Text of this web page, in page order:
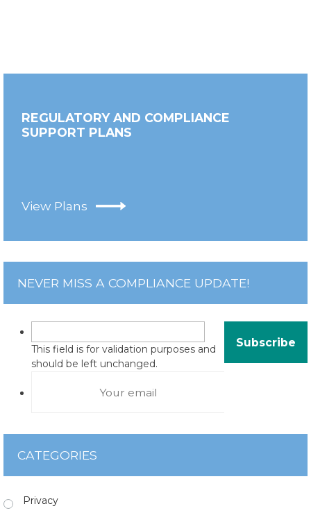
REGULATORY AND COMPLIANCE
SUPPORT PLANS
View Plans
NEVER MISS A COMPLIANCE UPDATE!
This field is for validation purposes and
should be left unchanged.
CATEGORIES
Privacy